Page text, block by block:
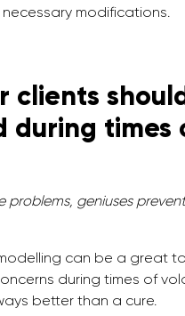
modifications.
clients
during times
problems, geniuses
can be a great
during times of
better than a cure.